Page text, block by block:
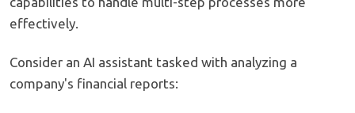
effectively.
Consider an AI assistant tasked with analyzing a
company's financial reports: